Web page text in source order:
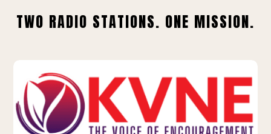
TWO RADIO STATIONS. ONE MISSION.